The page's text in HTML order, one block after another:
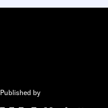
Published by